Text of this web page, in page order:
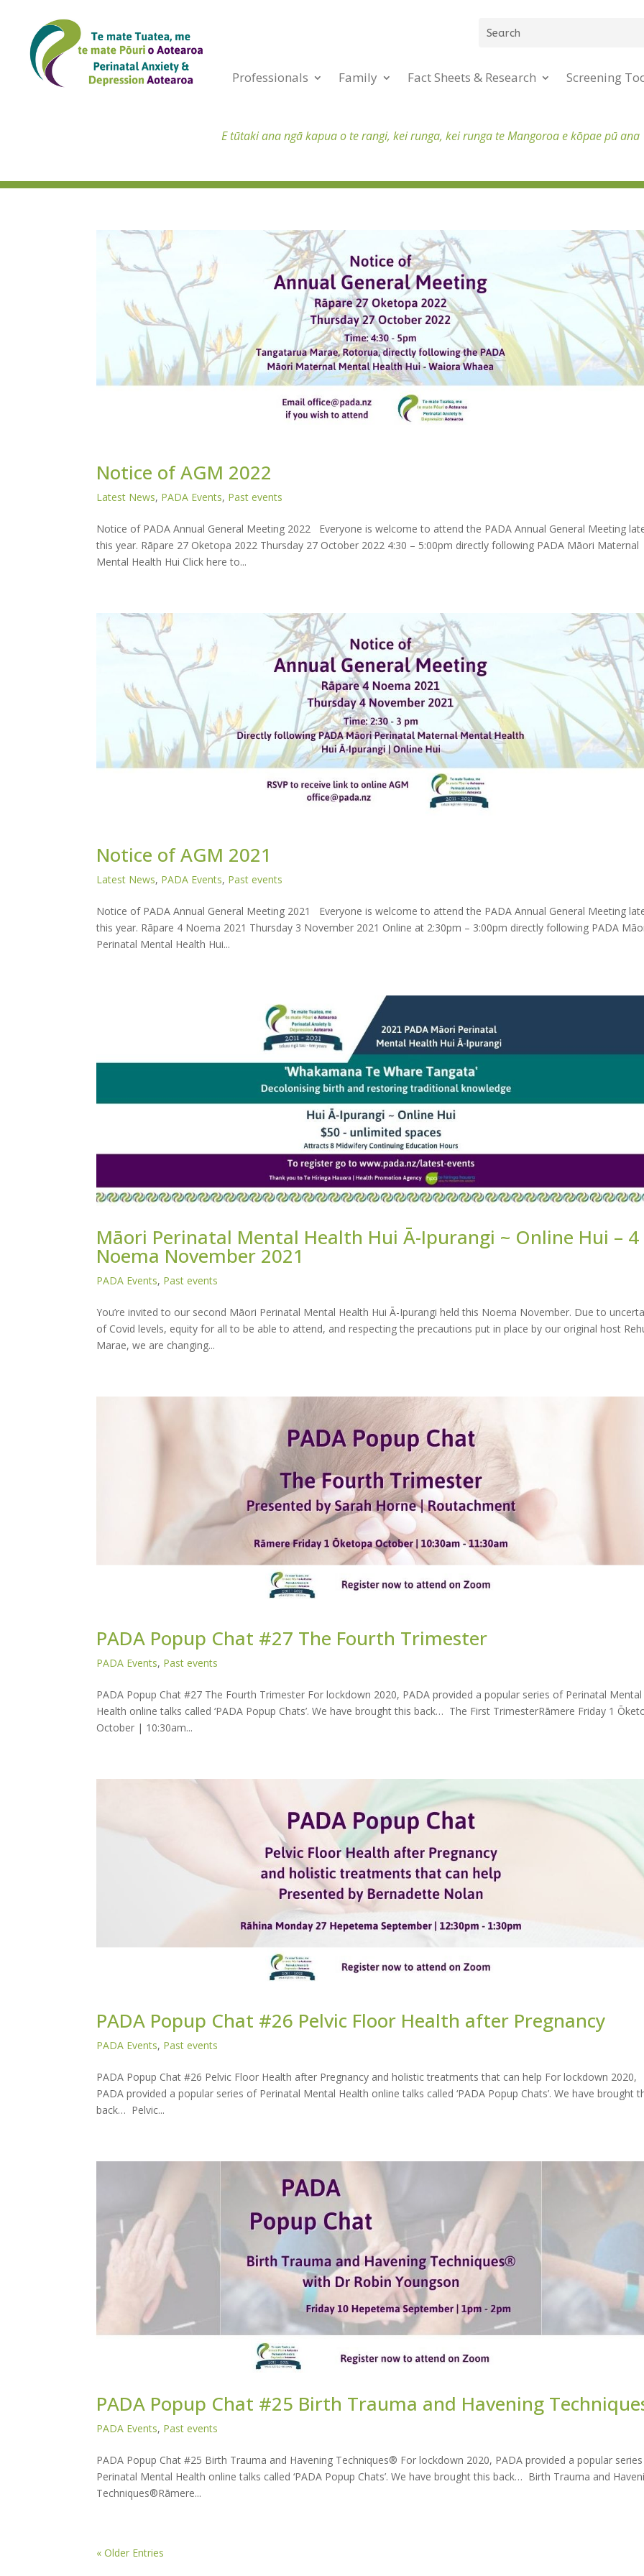
Professionals Family Fact Sheets & Research Screening
E tūtaki ana ngā kapua o te rangi, kei runga, kei runga te Mangoroa e kōpae pū
Notice of AGM 2022
Latest News, PADA Events, Past events
Notice of PADA Annual General Meeting 2022 Everyone is welcome to attend the PADA Annual General Meeting
this year. Rāpare 27 Oketopa 2022 Thursday 27 October 2022 4:30 – 5:00pm directly following PADA Māori Maternal
Mental Health Hui Click here to...
Notice of AGM 2021
Latest News, PADA Events, Past events
Notice of PADA Annual General Meeting 2021 Everyone is welcome to attend the PADA Annual General Meeting
this year. Rāpare 4 Noema 2021 Thursday 3 November 2021 Online at 2:30pm – 3:00pm directly following PADA
Perinatal Mental Health Hui...
Māori Perinatal Mental Health Hui Ā-Ipurangi ~ Online Hui – 4
Noema November 2021
PADA Events, Past events
You’re invited to our second Māori Perinatal Mental Health Hui Ā-Ipurangi held this Noema November. Due to
of Covid levels, equity for all to be able to attend, and respecting the precautions put in place by our original host
Marae, we are changing...
PADA Popup Chat #27 The Fourth Trimester
PADA Events, Past events
PADA Popup Chat #27 The Fourth Trimester For lockdown 2020, PADA provided a popular series of Perinatal Mental
Health online talks called ‘PADA Popup Chats’. We have brought this back… The First TrimesterRāmere Friday 1
October | 10:30am...
PADA Popup Chat #26 Pelvic Floor Health after Pregnancy
PADA Events, Past events
PADA Popup Chat #26 Pelvic Floor Health after Pregnancy and holistic treatments that can help For lockdown 2020,
PADA provided a popular series of Perinatal Mental Health online talks called ‘PADA Popup Chats’. We have brought
back… Pelvic...
PADA Popup Chat #25 Birth Trauma and Havening
PADA Events, Past events
PADA Popup Chat #25 Birth Trauma and Havening Techniques® For lockdown 2020, PADA provided a popular
Perinatal Mental Health online talks called ‘PADA Popup Chats’. We have brought this back… Birth Trauma and
Techniques®Rāmere...
« Older Entries